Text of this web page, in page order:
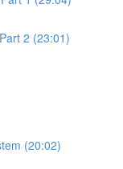
2 (23:01)
(20:02)